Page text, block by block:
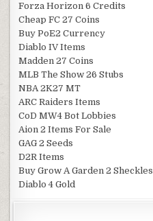
Forza Horizon 6 Credits
Cheap FC 27 Coins
Buy PoE2 Currency
Diablo IV Items
Madden 27 Coins
MLB The Show 26 Stubs
NBA 2K27 MT
ARC Raiders Items
CoD MW4 Bot Lobbies
Aion 2 Items For Sale
GAG 2 Seeds
D2R Items
Buy Grow A Garden 2 Sheckles
Diablo 4 Gold